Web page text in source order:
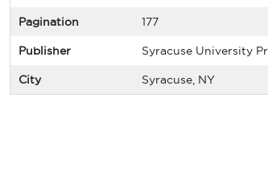
Pagination 177
Publisher Syracuse University
City Syracuse, NY